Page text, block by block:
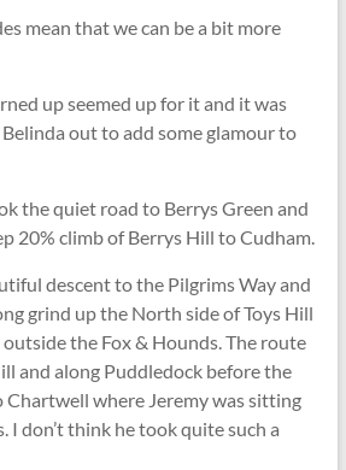
mean that we can be a bit more
up seemed up for it and it was
Belinda out to add some glamour to
the quiet road to Berrys Green and
20% climb of Berrys Hill to Cudham.
descent to the Pilgrims Way and
grind up the North side of Toys Hill
the Fox & Hounds. The route
and along Puddledock before the
Chartwell where Jeremy was sitting
I don’t think he took quite such a